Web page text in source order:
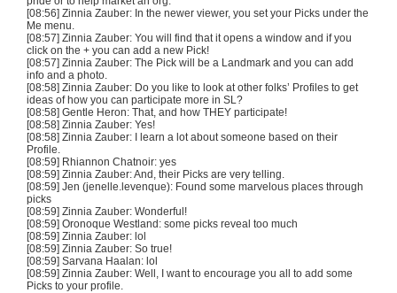
[08:56] Zinnia Zauber: In the newer viewer, you set your Picks under the
Me menu.
[08:57] Zinnia Zauber: You will find that it opens a window and if you
click on the + you can add a new Pick!
[08:57] Zinnia Zauber: The Pick will be a Landmark and you can add
info and a photo.
[08:58] Zinnia Zauber: Do you like to look at other folks’ Profiles to get
ideas of how you can participate more in SL?
[08:58] Gentle Heron: That, and how THEY participate!
[08:58] Zinnia Zauber: Yes!
[08:58] Zinnia Zauber: I learn a lot about someone based on their
Profile.
[08:59] Rhiannon Chatnoir: yes
[08:59] Zinnia Zauber: And, their Picks are very telling.
[08:59] Jen (jenelle.levenque): Found some marvelous places through
picks
[08:59] Zinnia Zauber: Wonderful!
[08:59] Oronoque Westland: some picks reveal too much
[08:59] Zinnia Zauber: lol
[08:59] Zinnia Zauber: So true!
[08:59] Sarvana Haalan: lol
[08:59] Zinnia Zauber: Well, I want to encourage you all to add some
Picks to your profile.